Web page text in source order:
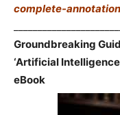
complete-annotation
Groundbreaking
‘Artificial
eBook